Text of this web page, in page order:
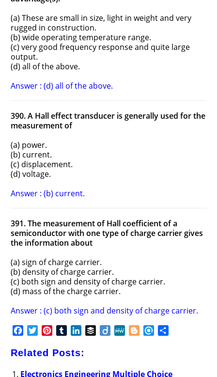
(a) These are small in size, light in weight and very
rugged in construction.
(b) wide operating temperature range.
(c) very good frequency response and quite large
output.
(d) all of the above.
Answer : (d) all of the above.
390. A Hall effect transducer is generally used for the
measurement of
(a) power.
(b) current.
(c) displacement.
(d) voltage.
Answer : (b) current.
391. The measurement of Hall coefficient of a
semiconductor with one type of charge carrier gives
the information about
(a) sign of charge carrier.
(b) density of charge carrier.
(c) both sign and density of charge carrier.
(d) mass of the charge carrier.
Answer : (c) both sign and density of charge carrier.
c
b
i
t
n
e
m
l
n
e
e
D
o
M
B
g
n
e
Related Posts:
Electronics Engineering Multiple Choice